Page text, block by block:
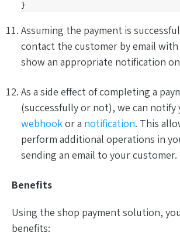
}
Assuming the payment is
contact the customer by email
show an appropriate notification
As a side effect of completing a
(successfully or not), we can notify
webhookor a notification. This
perform additional operations in
sending an email to your customer.
Benefits
Using the shop payment solution,
benefits: